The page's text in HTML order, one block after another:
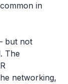
in
but not
The
networking,